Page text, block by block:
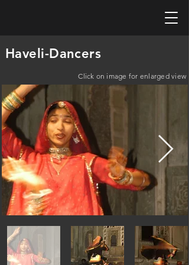
Haveli-Dancers
Click on image for enlarged view